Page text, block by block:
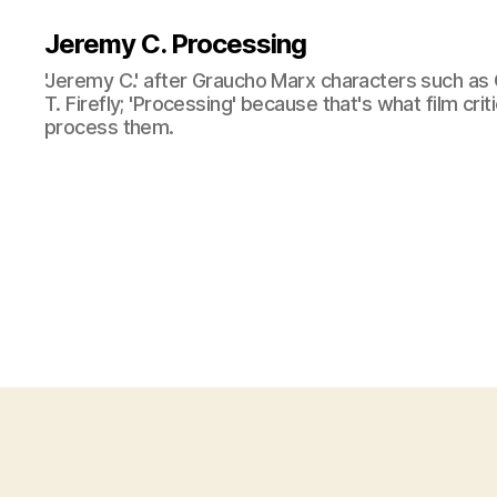
Jeremy C. Processing
'Jeremy C.' after Graucho Marx characters such
T. Firefly; 'Processing' because that's what film
process them.